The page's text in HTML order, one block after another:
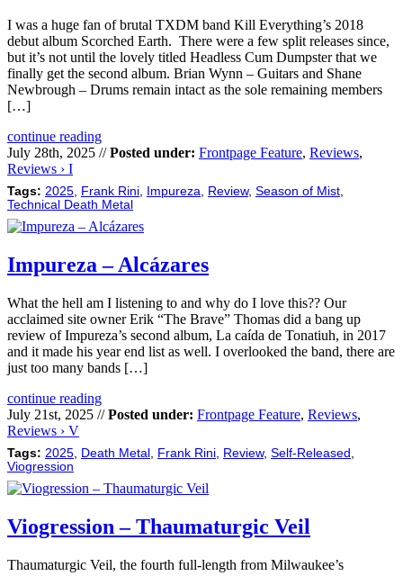
I was a huge fan of brutal TXDM band Kill Everything’s 2018
debut album Scorched Earth. There were a few split releases since,
but it’s not until the lovely titled Headless Cum Dumpster that we
finally get the second album. Brian Wynn – Guitars and Shane
Newbrough – Drums remain intact as the sole remaining members
[…]
continue reading
July 28th, 2025 //Posted under: Frontpage Feature, Reviews,
Reviews › I
Tags: 2025, Frank Rini, Impureza, Review, Season of Mist,
Technical Death Metal
Impureza – Alcázares
What the hell am I listening to and why do I love this?? Our
acclaimed site owner Erik “The Brave” Thomas did a bang up
review of Impureza’s second album, La caída de Tonatiuh, in 2017
and it made his year end list as well. I overlooked the band, there are
just too many bands […]
continue reading
July 21st, 2025 //Posted under: Frontpage Feature, Reviews,
Reviews › V
Tags: 2025, Death Metal , Frank Rini, Review, Self-Released ,
Viogression
Viogression – Thaumaturgic Veil
Thaumaturgic Veil, the fourth full-length from Milwaukee’s